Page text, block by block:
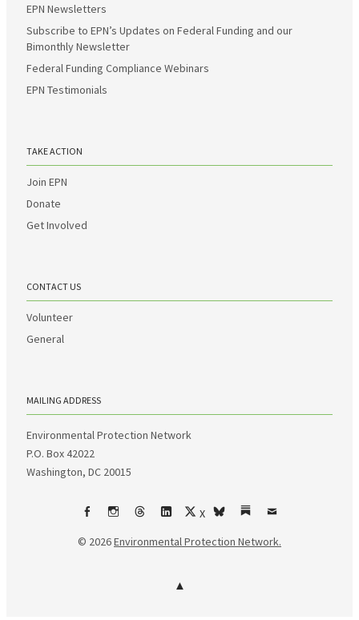
EPN Newsletters
Subscribe to EPN’s Updates on Federal Funding and our
Bimonthly Newsletter
Federal Funding Compliance Webinars
EPN Testimonials
TAKE ACTION
Join EPN
Donate
Get Involved
CONTACT US
Volunteer
General
MAILING ADDRESS
Environmental Protection Network
P.O. Box 42022
Washington, DC 20015
FacebookInstagram
ThreadsLinkedIn
X
bskySubstack
Email
© 2026Environmental Protection Network.